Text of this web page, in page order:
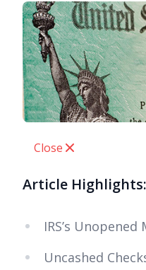
Close
Article Highlights:
IRS’s
Uncashed